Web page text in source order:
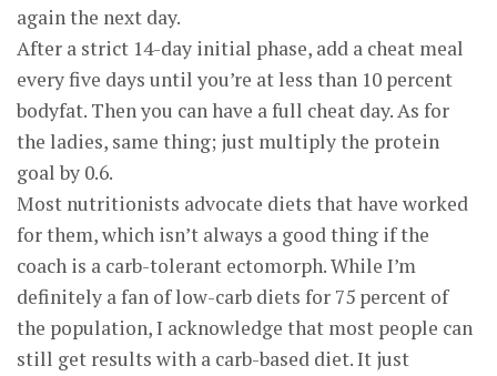
again the next day.
After a strict 14-day initial phase, add a cheat meal
every five days until you’re at less than 10 percent
bodyfat. Then you can have a full cheat day. As for
the ladies, same thing; just multiply the protein
goal by 0.6.
Most nutritionists advocate diets that have worked
for them, which isn’t always a good thing if the
coach is a carb-tolerant ectomorph. While I’m
definitely a fan of low-carb diets for 75 percent of
the population, I acknowledge that most people can
still get results with a carb-based diet. It just